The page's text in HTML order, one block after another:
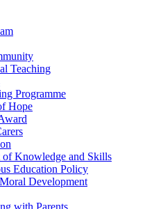
Teaching
Programme
Hope
of Knowledge and Skills
Education Policy
Development
with Parents